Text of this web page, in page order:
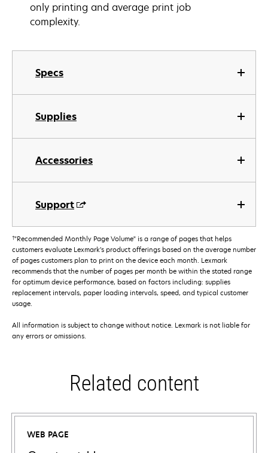
Specs
Supplies
Accessories
Support
only printing and average print job
complexity.
†"Recommended Monthly Page Volume" is a range of pages that helps
customers evaluate Lexmark’s product offerings based on the average number
of pages customers plan to print on the device each month. Lexmark
recommends that the number of pages per month be within the stated range
for optimum device performance, based on factors including: supplies
replacement intervals, paper loading intervals, speed, and typical customer
usage.
All information is subject to change without notice. Lexmark is not liable for
any errors or omissions.
Related content
WEB PAGE